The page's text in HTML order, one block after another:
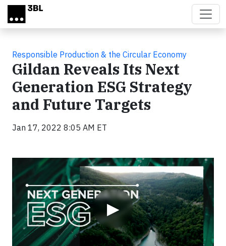
Skip to main content
Responsible Production & the Circular Economy
Gildan Reveals Its Next
Generation ESG Strategy
and Future Targets
Jan 17, 2022 8:05 AM ET
▶